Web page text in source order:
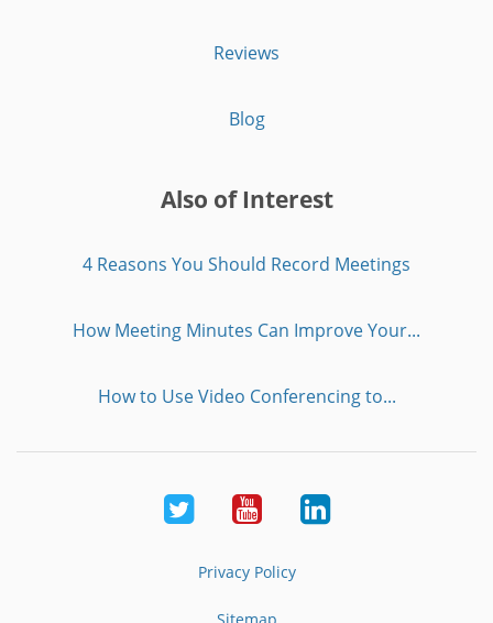
Reviews
Blog
Also of Interest
4 Reasons You Should Record Meetings
How Meeting Minutes Can Improve Your...
How to Use Video Conferencing to...
Twitter YoutubeLinkedIn
Privacy Policy